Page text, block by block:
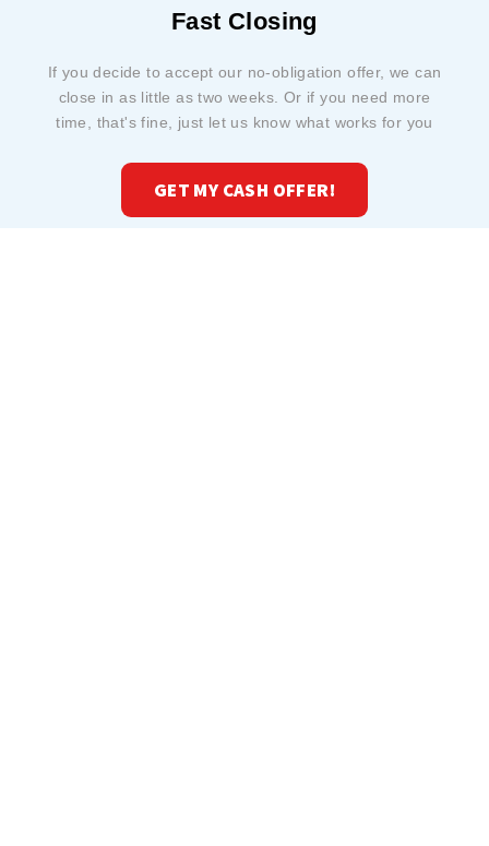
Fast Closing
If you decide to accept our no-obligation offer, we can
close in as little as two weeks. Or if you need more
time, that's fine, just let us know what works for you
GET MY CASH OFFER!